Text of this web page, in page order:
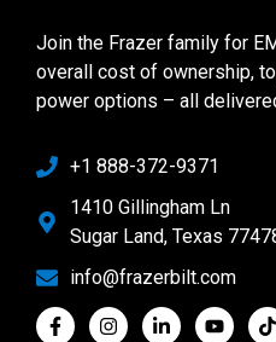
Join the Frazer family for
overall cost of ownership,
power options – all
+1 888-372-9371
1410 Gillingham Ln
Sugar Land, Texas
info@frazerbilt.com